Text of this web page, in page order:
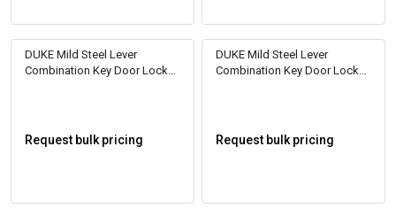
DUKE Mild Steel Lever
Combination Key Door Locks
Request bulk pricing
DUKE Mild Steel Lever
Combination Key Door Locks
Request bulk pricing